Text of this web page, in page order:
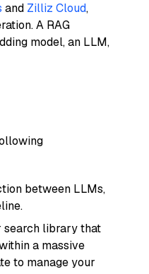
and Zilliz Cloud,
A RAG
model, an LLM,
between LLMs,
search library that
a massive
to manage your